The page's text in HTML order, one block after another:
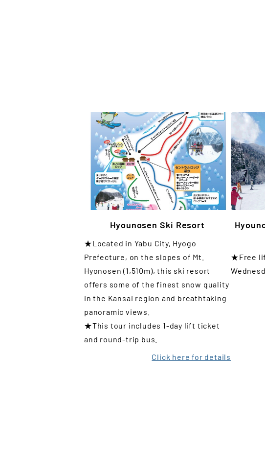
Hyounosen Ski Resort
★Located in Yabu City, Hyogo
Prefecture, on the slopes of Mt.
Hyonosen (1,510m), this ski resort
offers some of the finest snow quality
in the Kansai region and breathtaking
panoramic views.
★This tour includes 1-day lift ticket
and round-trip bus.
Click here for details
★Free